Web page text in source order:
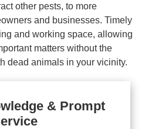
other pests, to more
and businesses. Timely
and working space, allowing
matters without the
dead animals in your vicinity.
& Prompt